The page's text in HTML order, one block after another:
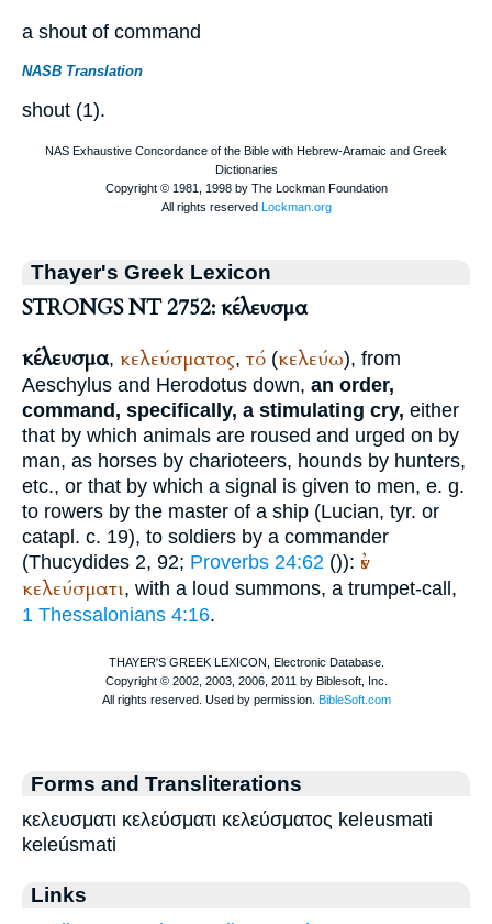
a shout of command
NASB Translation
shout (1).
Thayer's Greek Lexicon
STRONGS NT 2752: κέλευσμα
κέλευσμα, κελεύσματος, τό (κελεύω), from
Aeschylus and Herodotus down, an order,
command, specifically, a stimulating cry, either
that by which animals are roused and urged on by
man, as horses by charioteers, hounds by hunters,
etc., or that by which a signal is given to men, e. g.
to rowers by the master of a ship (Lucian, tyr. or
catapl. c. 19), to soldiers by a commander
(Thucydides 2, 92; Proverbs 24:62 ()): ἐν
κελεύσματι, with a loud summons, a trumpet-call,
1 Thessalonians 4:16.
Forms and Transliterations
κελευσματι κελεύσματι κελεύσματος keleusmati
keleúsmati
Links